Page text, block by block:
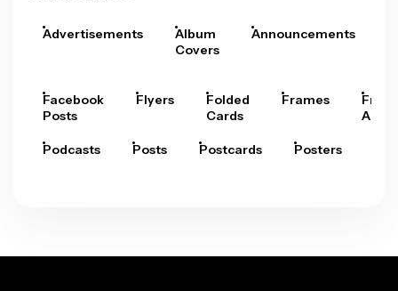
Advertisements
Album
Covers
Announcements
Facebook
Posts
Flyers
Folded
Cards
Frames
Arts
Podcasts Posts Postcards Posters